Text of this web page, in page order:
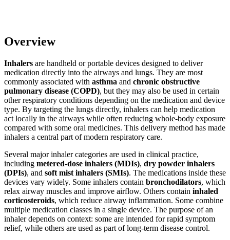
Overview
Inhalers are handheld or portable devices designed to deliver
medication directly into the airways and lungs. They are most
commonly associated with asthma and chronic obstructive
pulmonary disease (COPD), but they may also be used in certain
other respiratory conditions depending on the medication and device
type. By targeting the lungs directly, inhalers can help medication
act locally in the airways while often reducing whole-body exposure
compared with some oral medicines. This delivery method has made
inhalers a central part of modern respiratory care.
Several major inhaler categories are used in clinical practice,
including metered-dose inhalers (MDIs), dry powder inhalers
(DPIs), and soft mist inhalers (SMIs). The medications inside these
devices vary widely. Some inhalers contain bronchodilators, which
relax airway muscles and improve airflow. Others contain inhaled
corticosteroids, which reduce airway inflammation. Some combine
multiple medication classes in a single device. The purpose of an
inhaler depends on context: some are intended for rapid symptom
relief, while others are used as part of long-term disease control.